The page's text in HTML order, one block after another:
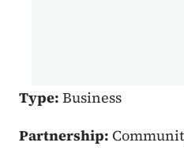
Type: Business
Partnership: